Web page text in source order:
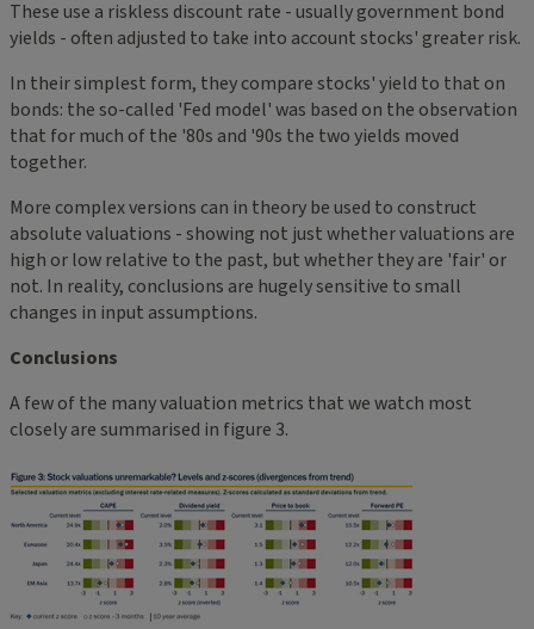
These use a riskless discount rate - usually government bond
yields - often adjusted to take into account stocks' greater risk.
In their simplest form, they compare stocks' yield to that on
bonds: the so-called 'Fed model' was based on the observation
that for much of the '80s and '90s the two yields moved
together.
More complex versions can in theory be used to construct
absolute valuations - showing not just whether valuations are
high or low relative to the past, but whether they are 'fair' or
not. In reality, conclusions are hugely sensitive to small
changes in input assumptions.
Conclusions
A few of the many valuation metrics that we watch most
closely are summarised in figure 3.